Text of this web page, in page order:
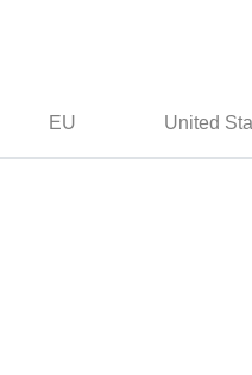
EU United